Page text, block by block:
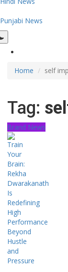
Punjabi News
Home self
Tag:
Brand News